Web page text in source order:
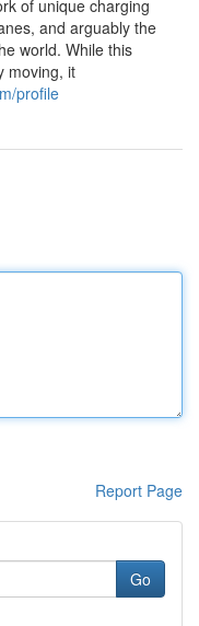
of unique charging
and arguably the
world. While this
moving, it
profile
Report Page
Go